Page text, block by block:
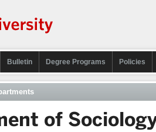
Bulletin Degree Programs Policies
of